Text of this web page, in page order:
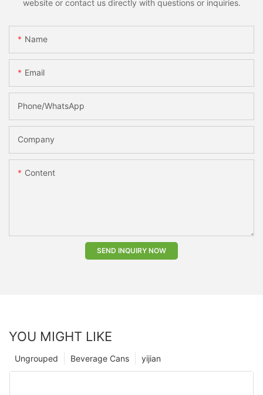
website or contact us directly with questions or inquiries.
Name
Email
Phone/whatsApp
Company
Content
SEND INQUIRY NOW
YOU MIGHT LIKE
yijian
Beverage Cans
Ungrouped